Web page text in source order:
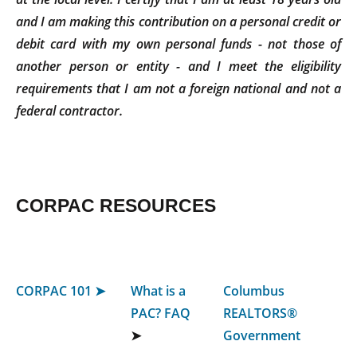
and I am making this contribution on a personal credit or
debit card with my own personal funds - not those of
another person or entity - and I meet the eligibility
requirements that I am not a foreign national and not a
federal contractor.
CORPAC RESOURCES
CORPAC 101 ➤
What is a
PAC? FAQ
➤
Columbus
REALTORS®
Government